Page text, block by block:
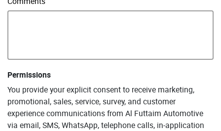
Permissions
You provide your explicit consent to receive marketing,
promotional, sales, service, survey, and customer
experience communications from Al Futtaim Automotive
via email, SMS, WhatsApp, telephone calls, in-application